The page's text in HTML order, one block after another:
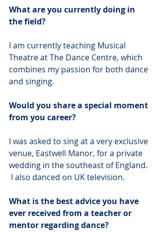
What are you currently doing in
the field?
I am currently teaching Musical
Theatre at The Dance Centre, which
combines my passion for both dance
and singing.
Would you share a special moment
from you career?
I was asked to sing at a very exclusive
venue, Eastwell Manor, for a private
wedding in the southeast of England.
I also danced on UK television.
What is the best advice you have
ever received from a teacher or
mentor regarding dance?